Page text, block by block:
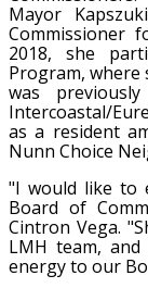
Mayor
Commissioner
2018, she
Program, where
was
Intercoastal/
as a resident
Nunn Choice
"I would like to
Board of
Cintron Vega.
LMH team,
energy to our